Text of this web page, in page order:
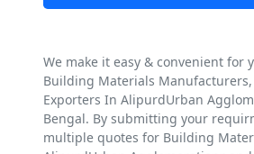
We make it easy & convenient for
Building Materials
Exporters In AlipurdUrban
Bengal. By submitting your
multiple quotes for Building